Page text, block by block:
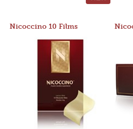
Nicoccino 10 Films